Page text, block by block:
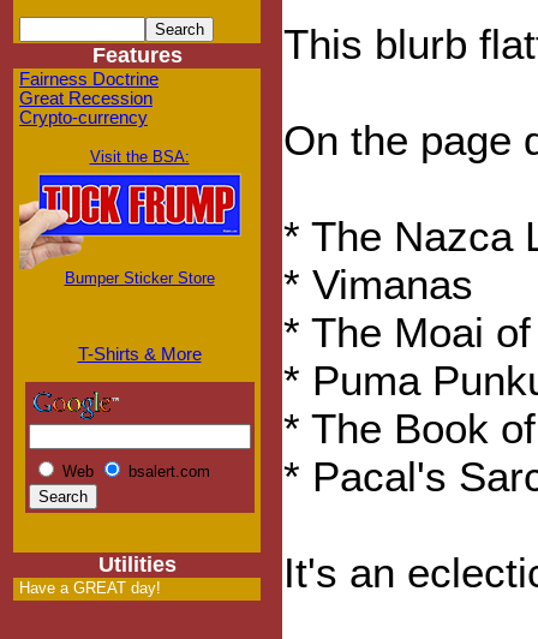
Features
Fairness Doctrine
Great Recession
Crypto-currency
Visit the BSA:
Bumper Sticker Store
T-Shirts & More
Web bsalert.com
Utilities
Have a GREAT day!
This blurb
On the page
* The Nazca
* Vimanas
* The Moai
* Puma
* The Book
* Pacal's
It's an